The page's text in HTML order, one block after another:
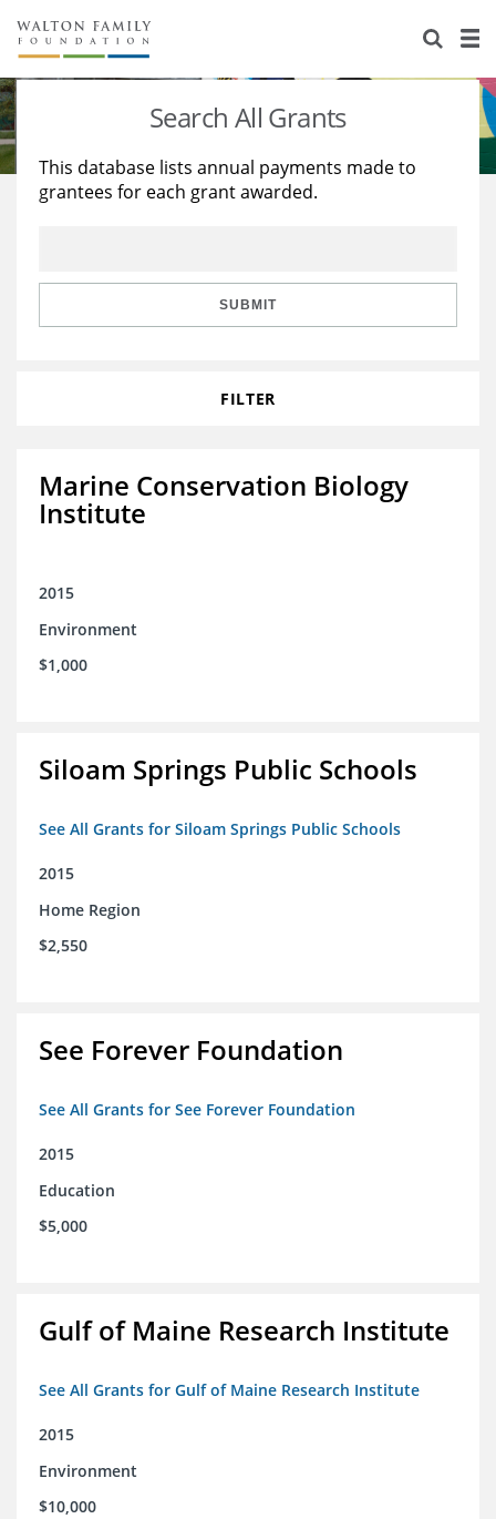
About Us
Staff
Reports & Financials
Stories
Education
Learning
Search All Grants
This database lists annual payments made to
grantees for each grant awarded.
SUBMIT
FILTER
Marine Conservation Biology
Institute
2015
Environment
$1,000
Siloam Springs Public Schools
See All Grants for Siloam Springs Public Schools
2015
Home Region
$2,550
See Forever Foundation
See All Grants for See Forever Foundation
2015
Education
$5,000
Gulf of Maine Research Institute
See All Grants for Gulf of Maine Research Institute
2015
Environment
$10,000